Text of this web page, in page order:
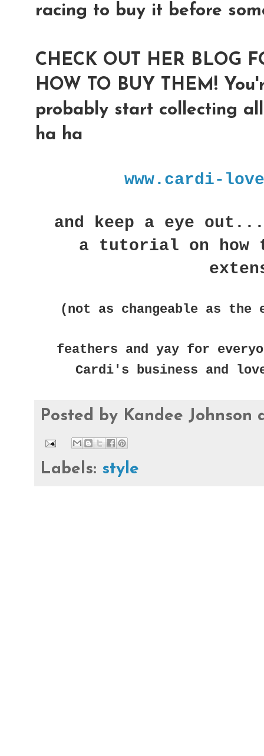
racing to buy it before
CHECK OUT HER BLOG
HOW TO BUY THEM!
probably start collecting
ha ha
www.cardi-
and keep a eye
a tutorial on how
(not as changeable as
feathers and yay for
Cardi's business and
Posted by Kandee Johnson
Labels: style